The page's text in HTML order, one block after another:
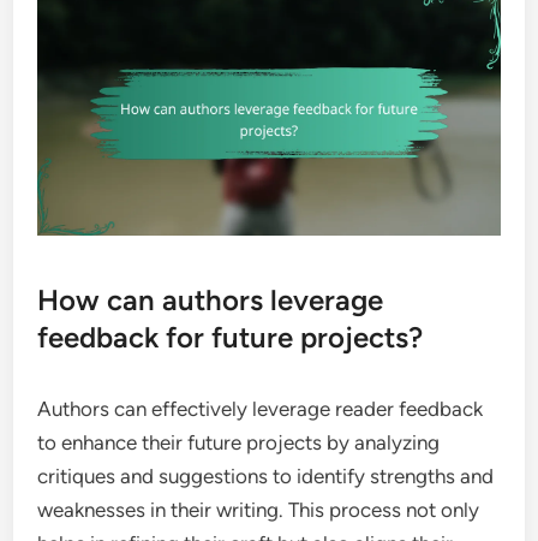
How can authors leverage
feedback for future projects?
Authors can effectively leverage reader feedback
to enhance their future projects by analyzing
critiques and suggestions to identify strengths and
weaknesses in their writing. This process not only